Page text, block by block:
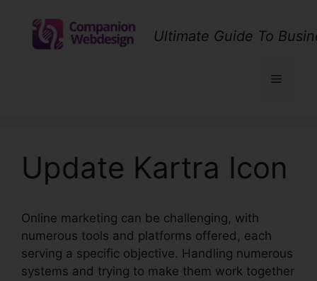
content
Ultimate Guide To
Menu
Update Kartra Icon
Online marketing can be challenging, with
numerous tools and platforms offered, each
serving a specific objective. Handling numerous
systems and trying to make them work together